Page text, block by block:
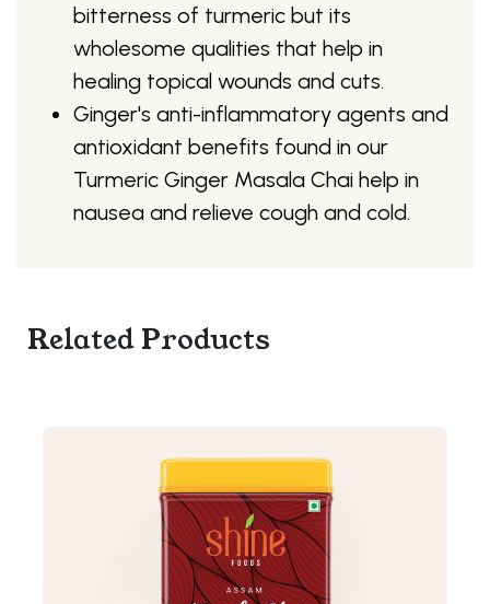
bitterness of turmeric but its
wholesome qualities that help in
healing topical wounds and cuts.
Ginger's anti-inflammatory agents and
antioxidant benefits found in our
Turmeric Ginger Masala Chai help in
nausea and relieve cough and cold.
Related Products